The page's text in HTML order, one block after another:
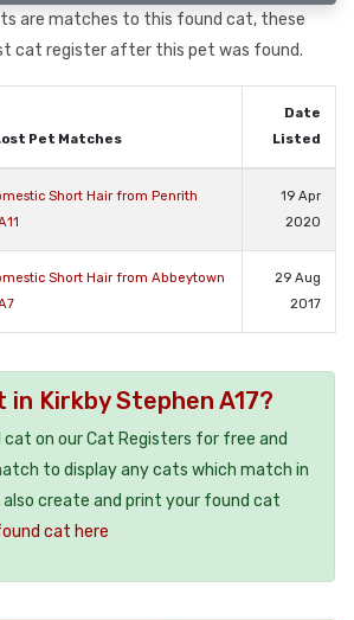
are matches to this found cat, these
cat register after this pet was found.
Pet Matches
Date
Listed
Short Hair from Penrith
19 Apr
2020
Short Hair from Abbeytown
29 Aug
2017
in Kirkby Stephen A17?
on our Cat Registers for free and
to display any cats which match in
also create and print your found cat
cat here